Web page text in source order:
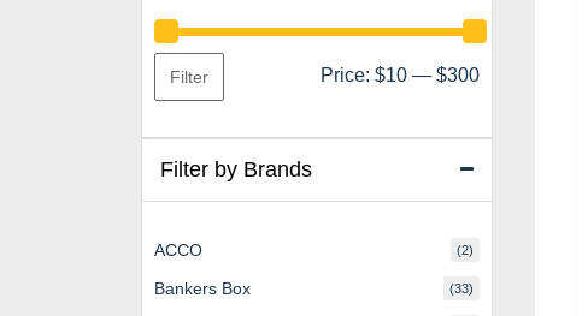
Min
Max
Filter Price: $10 — $300
Filter by Brands
ACCO (2)
Bankers Box (33)